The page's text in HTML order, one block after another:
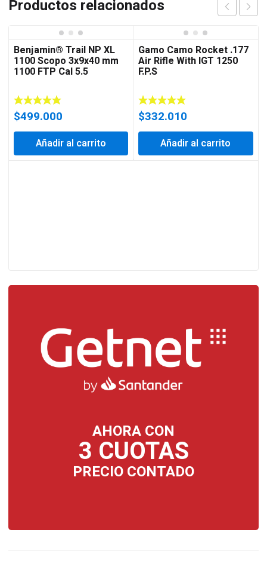
AHORA CON
3 CUOTAS
PRECIO CONTADO
Productos relacionados
Benjamin® Trail NP XL
1100 Scopo 3x9x40 mm
1100 FTP Cal 5.5
$499.000
Añadir al carrito
Gamo Camo Rocket .177
Air Rifle With IGT 1250
F.P.S
$332.010
Añadir al carrito